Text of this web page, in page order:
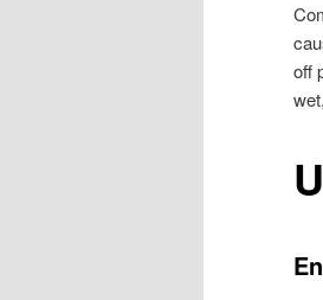
off